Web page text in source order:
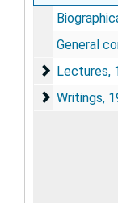
General
Lectures
Lectures,
Writings
Writings,